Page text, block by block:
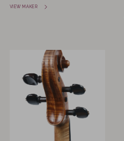
VIEW MAKER